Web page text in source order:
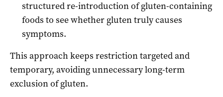
structured re-introduction of gluten-containing
foods to see whether gluten truly causes
symptoms.
This approach keeps restriction targeted and
temporary, avoiding unnecessary long-term
exclusion of gluten.